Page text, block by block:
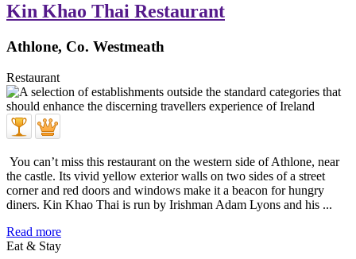
Kin Khao Thai Restaurant
Athlone, Co. Westmeath
Restaurant
You can’t miss this restaurant on the western side of Athlone, near
the castle. Its vivid yellow exterior walls on two sides of a street
corner and red doors and windows make it a beacon for hungry
diners. Kin Khao Thai is run by Irishman Adam Lyons and his ...
Read more
Eat & Stay